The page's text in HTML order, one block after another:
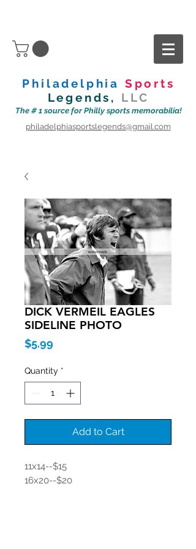
Philadelphia Sports
Legends, LLC
The # 1 source for Philly sports memorabilia!
philadelphiasportslegends@gmail.com
DICK VERMEIL EAGLES
SIDELINE PHOTO
$5.99
Quantity *
Add to Cart
11x14--$15
16x20--$20